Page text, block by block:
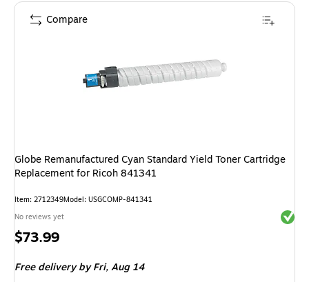
Globe Remanufactured Cyan Standard Yield Toner Cartridge
Replacement for Ricoh 841341
Item: 2712349Model: USGCOMP-841341
No reviews yet
Price
$73.99
Free delivery by Fri,Aug 14
Compare